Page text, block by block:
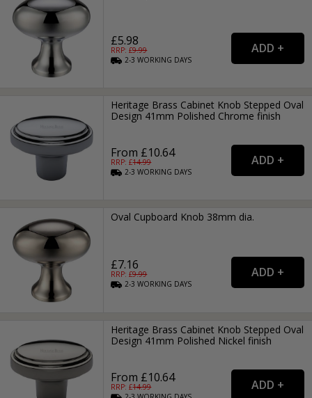
£5.98
RRP: £9.99
2-3WORKING DAYS
Heritage Brass Cabinet Knob Stepped Oval
Design 41mm Polished Chrome finish
From £10.64
RRP: £14.99
2-3WORKING DAYS
Oval Cupboard Knob 38mm dia.
£7.16
RRP: £9.99
2-3WORKING DAYS
Heritage Brass Cabinet Knob Stepped Oval
Design 41mm Polished Nickel finish
From £10.64
RRP: £14.99